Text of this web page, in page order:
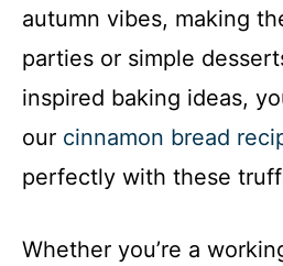
autumn vibes, making
parties or simple
inspired baking ideas,
our cinnamon bread
perfectly with these
Whether you’re a